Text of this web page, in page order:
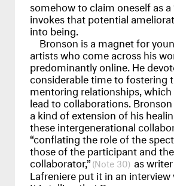
somehow to claim oneself as a
invokes that potential
into being.
Bronson is a magnet for
artists who come across his
predominantly online. He
considerable time to fostering
mentoring relationships,
lead to collaborations.
a kind of extension of his
these intergenerational
“conflating the role of the
those of the participant and the
collaborator,” 30 as
Lafreniere put it in an interview